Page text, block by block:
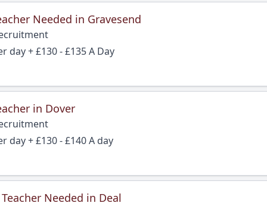
Needed in Gravesend
day + £130 - £135 A Day
in Dover
day + £130 - £140 A day
Needed in Deal